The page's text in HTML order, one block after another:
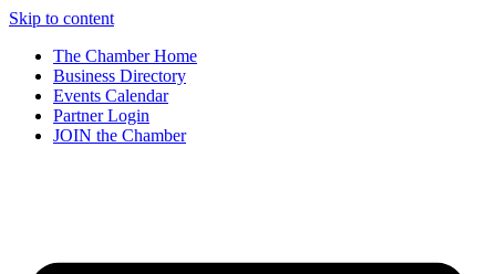
Skip to content
The Chamber Home
Business Directory
Events Calendar
Partner Login
JOIN the Chamber